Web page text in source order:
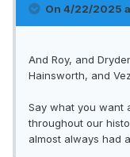
On 4/22/2025
And Roy, and
Hainsworth, and
Say what you want
throughout our
almost always had